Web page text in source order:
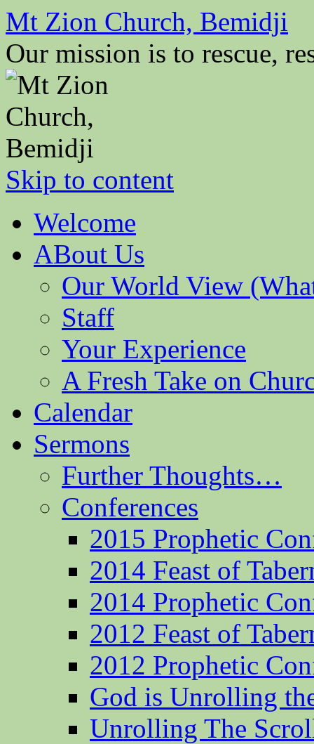
Mt Zion Church, Bemidji
Our mission is to rescue,
Skip to content
Welcome
ABout Us
Our World View
Staff
Your Experience
A Fresh Take on
Calendar
Sermons
Further Thoughts…
Conferences
2015 Prophetic
2014 Feast of
2014 Prophetic
2012 Feast of
2012 Prophetic
God is Unrolling
Unrolling The